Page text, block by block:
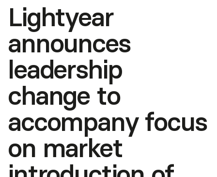
Lightyear
announces
leadership
change to
accompany focus
on market